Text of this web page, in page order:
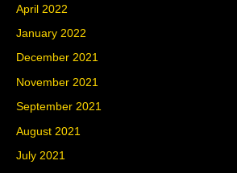
April 2022
January 2022
December 2021
November 2021
September 2021
August 2021
July 2021